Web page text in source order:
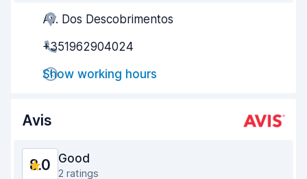
Agent helpfulness
Pick-up speed
Drop-off speed
Av. Dos Descobrimentos
+351962904024
Show working hours
Avis
8.0 Good
2 ratings